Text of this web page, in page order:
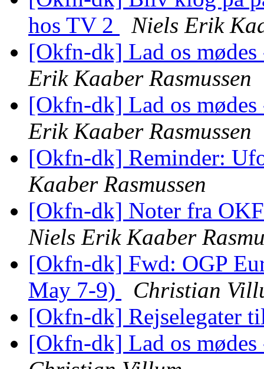
hos TV 2
Niels Erik
[Okfn-dk] Lad os
Erik Kaaber Rasmussen
[Okfn-dk] Lad os
Erik Kaaber Rasmussen
[Okfn-dk] Reminder:
Kaaber Rasmussen
[Okfn-dk] Noter fra
Niels Erik Kaaber
[Okfn-dk] Fwd: OGP
May 7-9)
Christian
[Okfn-dk] Rejselegater
[Okfn-dk] Lad os